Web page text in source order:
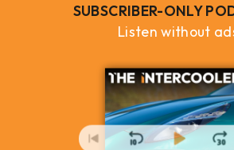
SUBSCRIBER-ONLY
Listen without